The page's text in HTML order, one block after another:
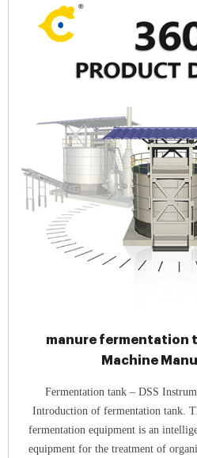
manure fermentation
Machine
Fermentation tank – DSS
Introduction of fermentation tank.
fermentation equipment is an
equipment for the treatment of